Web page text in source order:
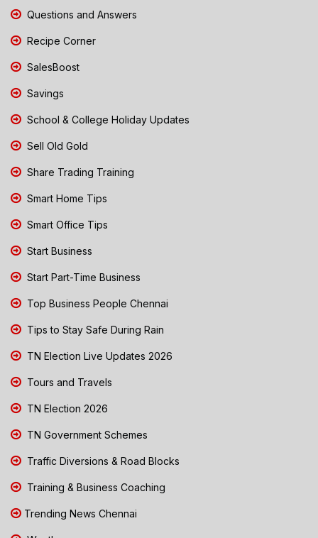
Questions and Answers
Recipe Corner
SalesBoost
Savings
School & College Holiday Updates
Sell Old Gold
Share Trading Training
Smart Home Tips
Smart Office Tips
Start Business
Start Part-Time Business
Top Business People Chennai
Tips to Stay Safe During Rain
TN Election Live Updates 2026
Tours and Travels
TN Election 2026
TN Government Schemes
Traffic Diversions & Road Blocks
Training & Business Coaching
Trending News Chennai